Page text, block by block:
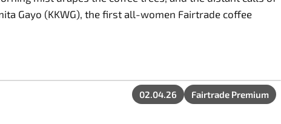
Gayo (KKWG), the first all-women Fairtrade coffee
02.04.26 Fairtrade Premium